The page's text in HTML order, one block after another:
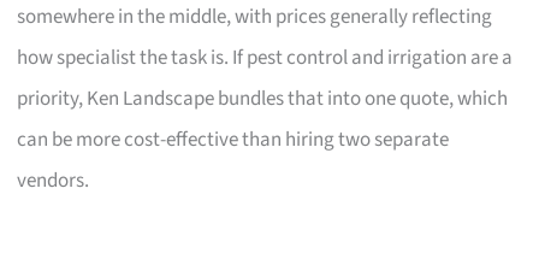
somewhere in the middle, with prices generally reflecting
how specialist the task is. If pest control and irrigation are a
priority, Ken Landscape bundles that into one quote, which
can be more cost-effective than hiring two separate
vendors.